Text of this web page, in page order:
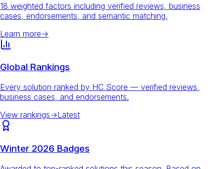
18 weighted factors including verified reviews, business
cases, endorsements, and semantic matching.
Learn more→
Global Rankings
Every solution ranked by HC Score — verified reviews,
business cases, and endorsements.
View rankings→Latest
Winter 2026 Badges